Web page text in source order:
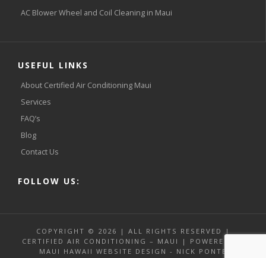
AC Blower Wheel and Coil Cleaning in Maui
USEFUL LINKS
About Certified Air Conditioning Maui
Services
FAQ’s
Blog
Contact Us
FOLLOW US:
COPYRIGHT © 2026 | ALL RIGHTS RESERVED |
CERTIFIED AIR CONDITIONING – MAUI | POWERED BY
MAUI HAWAII WEBSITE DESIGN - NICK PONTE